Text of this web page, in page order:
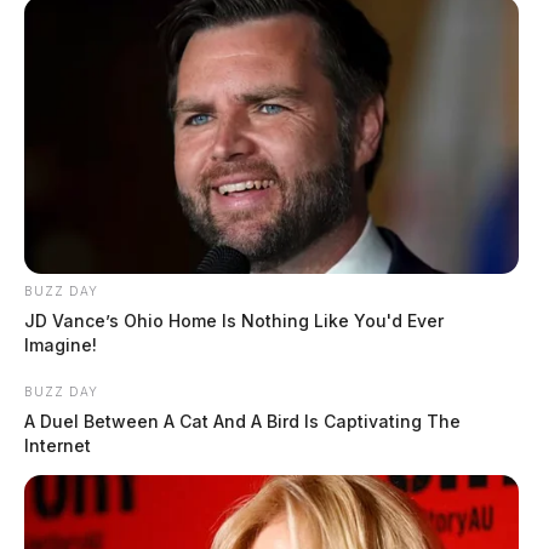
BUZZ DAY
JD Vance’s Ohio Home Is Nothing Like You'd Ever
Imagine!
BUZZ DAY
A Duel Between A Cat And A Bird Is Captivating The
Internet